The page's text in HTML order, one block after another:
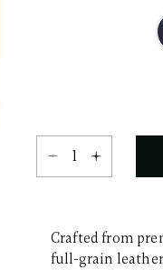
Select quantity:
Crafted from
full-grain leather